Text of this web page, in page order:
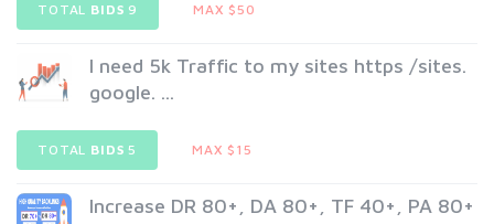
TOTAL BIDS 9 MAX $50
I need 5k Traffic to my sites https /sites.
google. ...
TOTAL BIDS 5 MAX $15
Increase DR 80+, DA 80+, TF 40+, PA 80+